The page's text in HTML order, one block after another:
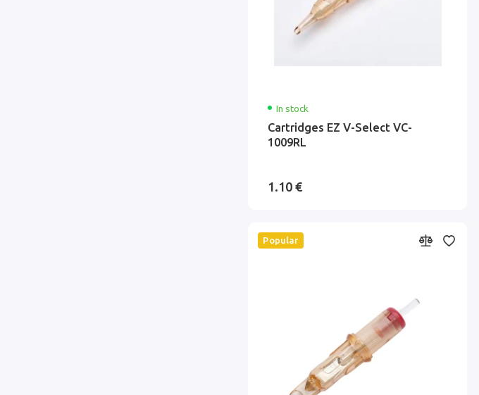
In stock
Cartridges EZ V-Select VC-
1009RL
1.10 €
Popular